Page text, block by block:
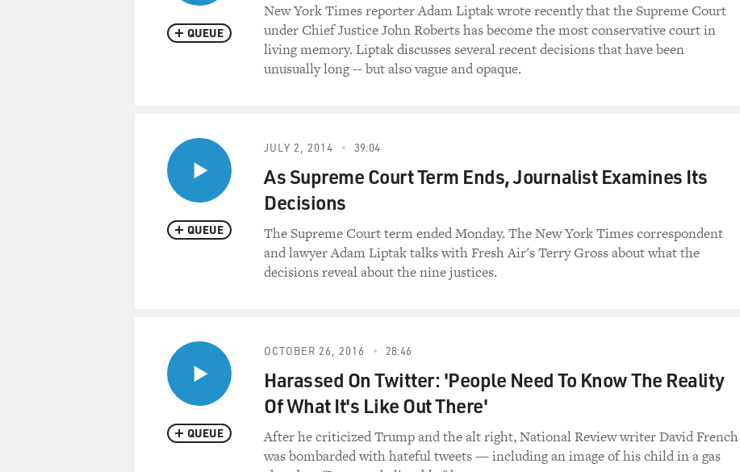
QUEUE
New York Times reporter Adam Liptak wrote recently that the Supreme Court
under Chief Justice John Roberts has become the most conservative court in
living memory. Liptak discusses several recent decisions that have been
unusually long -- but also vague and opaque.
QUEUE
JULY 2, 2014 39:04
As Supreme Court Term Ends, Journalist Examines Its
Decisions
The Supreme Court term ended Monday. The New York Times correspondent
and lawyer Adam Liptak talks with Fresh Air's Terry Gross about what the
decisions reveal about the nine justices.
QUEUE
OCTOBER 26, 2016 28:46
Harassed On Twitter: 'People Need To Know The Reality
Of What It's Like Out There'
After he criticized Trump and the alt right, National Review writer David French
was bombarded with hateful tweets — including an image of his child in a gas